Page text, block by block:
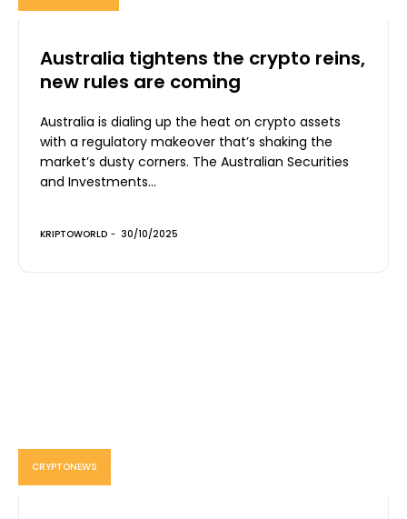
Australia tightens the crypto reins,
new rules are coming
Australia is dialing up the heat on crypto assets
with a regulatory makeover that’s shaking the
market’s dusty corners. The Australian Securities
and Investments...
KRIPTOWORLD - 30/10/2025
CRYPTONEWS